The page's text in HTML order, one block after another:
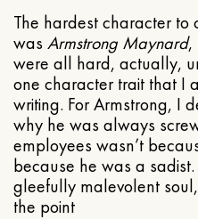
The hardest character to
was Armstrong Maynard,
were all hard, actually,
one character trait that I
writing. For Armstrong, I
why he was always
employees wasn’t
because he was a
gleefully malevolent
the point